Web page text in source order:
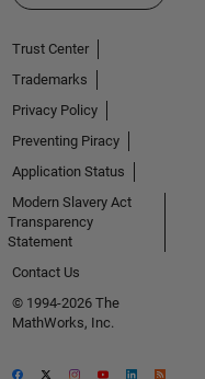
Trust Center
Trademarks
Privacy Policy
Preventing Piracy
Application Status
Modern Slavery Act
Transparency
Statement
Contact Us
© 1994-2026 The
MathWorks, Inc.